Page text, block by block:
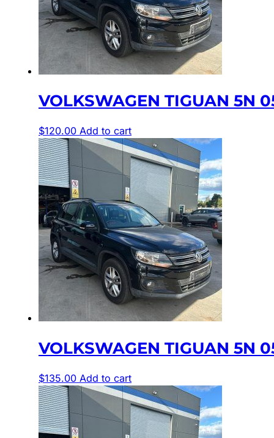
VOLKSWAGEN TIGUAN 5N
$120.00 Add to cart
VOLKSWAGEN TIGUAN 5N
$135.00 Add to cart